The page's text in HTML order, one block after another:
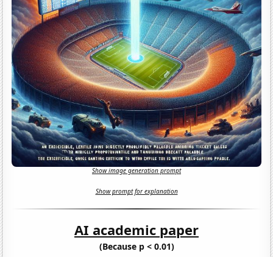
Show image generation prompt
Show prompt for explanation
AI academic paper
(Because p < 0.01)